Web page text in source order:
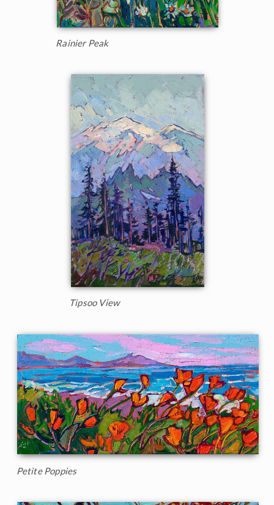
Rainier Peak
Tipsoo View
Petite Poppies